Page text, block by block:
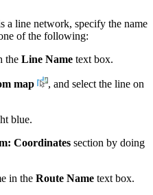
a line network, specify the name
of the following:
the Line Name text box.
map
, and select the line on
blue.
Coordinates section by doing
in the Route Name text box.